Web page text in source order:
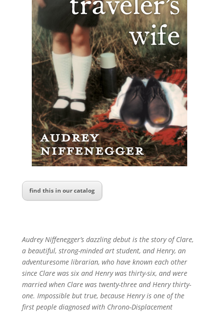
find this in our catalog
Audrey Niffenegger’s dazzling debut is the story of Clare,
a beautiful, strong-minded art student, and Henry, an
adventuresome librarian, who have known each other
since Clare was six and Henry was thirty-six, and were
married when Clare was twenty-three and Henry thirty-
one. Impossible but true, because Henry is one of the
first people diagnosed with Chrono-Displacement